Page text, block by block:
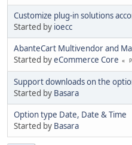
Customize plug-in solutions
Started by ioecc
AbanteCart Multivendor and
Started byeCommerce Core
Support downloads on the
Started by Basara
Option type Date, Date & Time
Started by Basara